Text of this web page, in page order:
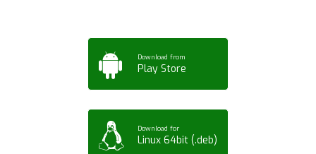
Download from
Play Store
Download for
Linux 64bit (.deb)